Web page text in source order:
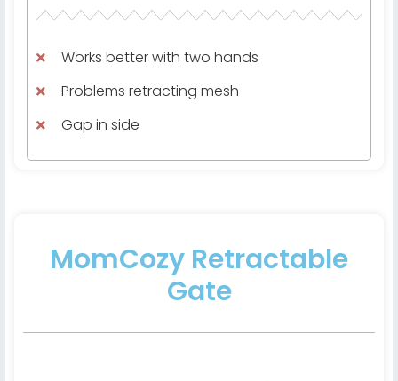
Works better with two hands
Problems retracting mesh
Gap in side
MomCozy Retractable
Gate